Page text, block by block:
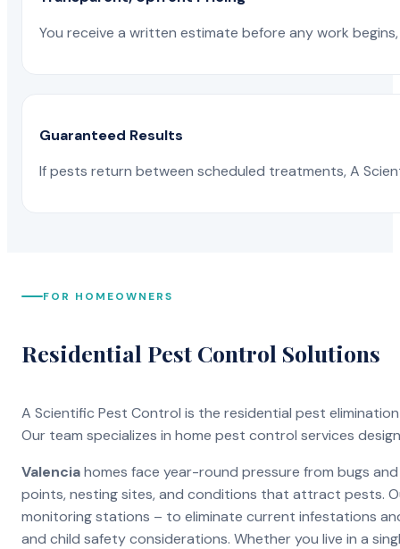
You receive a written estimate before any work
Guaranteed Results
If pests return between scheduled treatments, A
FOR HOMEOWNERS
Residential Pest Control Solutions
A Scientific Pest Control is the residential pest
Our team specializes in home pest control services
Valenciahomes face year-round pressure from bugs
points, nesting sites, and conditions that attract pests.
monitoring stations – to eliminate current infestations
and child safety considerations. Whether you live in a